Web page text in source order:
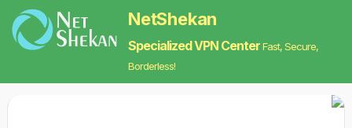
NetShekan
Specialized VPN CenterFast, Secure,
Borderless!